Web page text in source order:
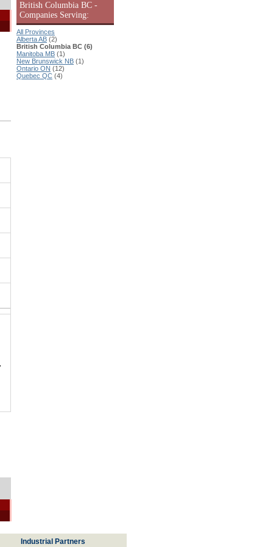
British Columbia BC -
Companies Serving:
All Provinces
Alberta AB (2)
British Columbia BC (6)
Manitoba MB (1)
New Brunswick NB (1)
Ontario ON (12)
Quebec QC (4)
Industrial Partners